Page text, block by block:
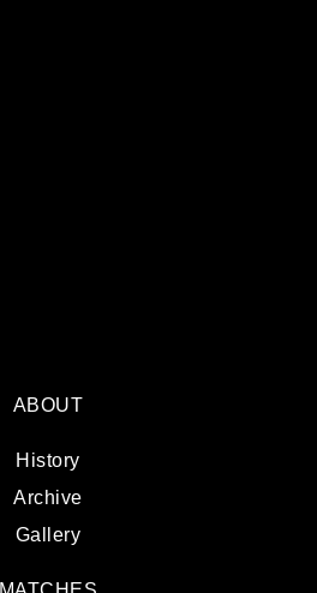
ABOUT
History
Archive
Gallery